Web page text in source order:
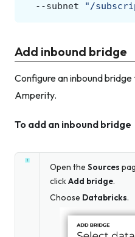
--subnet
"/
Add inbound bridge
Configure an inbound
Amperity.
To add an inbound bridge
Open the Sources
clickAdd bridge.
Choose Databricks.